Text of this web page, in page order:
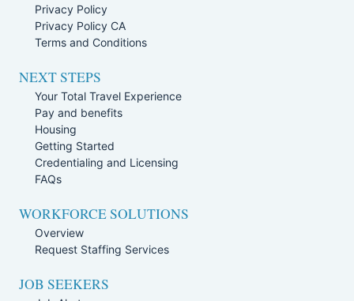
Privacy Policy
Privacy Policy CA
Terms and Conditions
NEXT STEPS
Your Total Travel Experience
Pay and benefits
Housing
Getting Started
Credentialing and Licensing
FAQs
WORKFORCE SOLUTIONS
Overview
Request Staffing Services
JOB SEEKERS